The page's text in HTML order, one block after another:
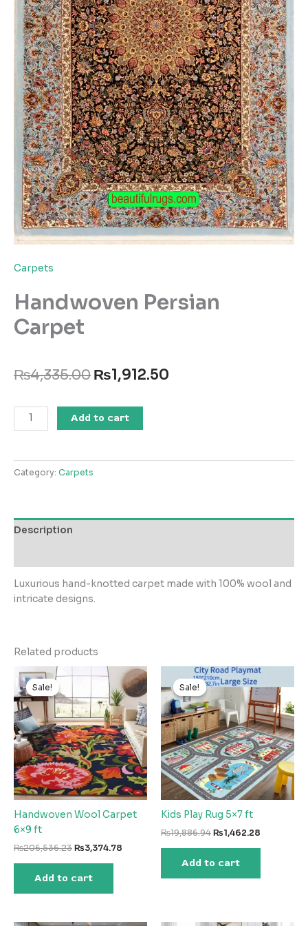
Carpets
Handwoven Persian
Carpet
₨4,335.00Original
was:
₨4,335.00.
₨1,912.50
Handwoven
Persian
quantity
Add to cart
Category: Carpets
Description
Luxurious hand-knotted carpet made with 100% wool and
intricate designs.
Related products
Sale!
Sale!
Handwoven Wool Carpet
6×9 ft
₨206,536.23Original
₨206,536.23.
₨3,374.78
₨3,374.78.
Add to cart
Sale!
Sale!
Kids Play Rug 5×7 ft
₨19,886.94Original
₨19,886.94.
₨1,462.28
Add to cart